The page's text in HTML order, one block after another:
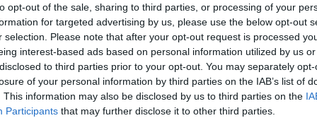
opt-out of the sale, sharing to third parties, or processing of your
for targeted advertising by us, please use the below opt-out
selection. Please note that after your opt-out request is processed
interest-based ads based on personal information utilized by us
to third parties prior to your opt-out. You may separately
of your personal information by third parties on the IAB’s list of
This information may also be disclosed by us to third parties on the
Participants that may further disclose it to other third parties.
ändras därmed ej
matcher med vald kombination.
Kom ihåg mig
Glömt ditt lösenord?
Få ny aktiveringslänk
Betapet är gratis!